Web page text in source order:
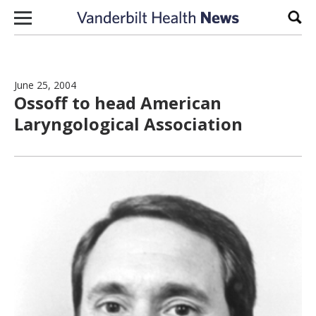
Skip to content
June 25, 2004
Ossoff to head American
Laryngological Association